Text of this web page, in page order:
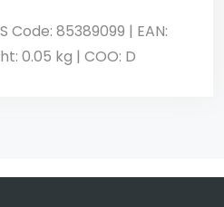
Code: 85389099 | EAN:
0.05 kg | COO: D